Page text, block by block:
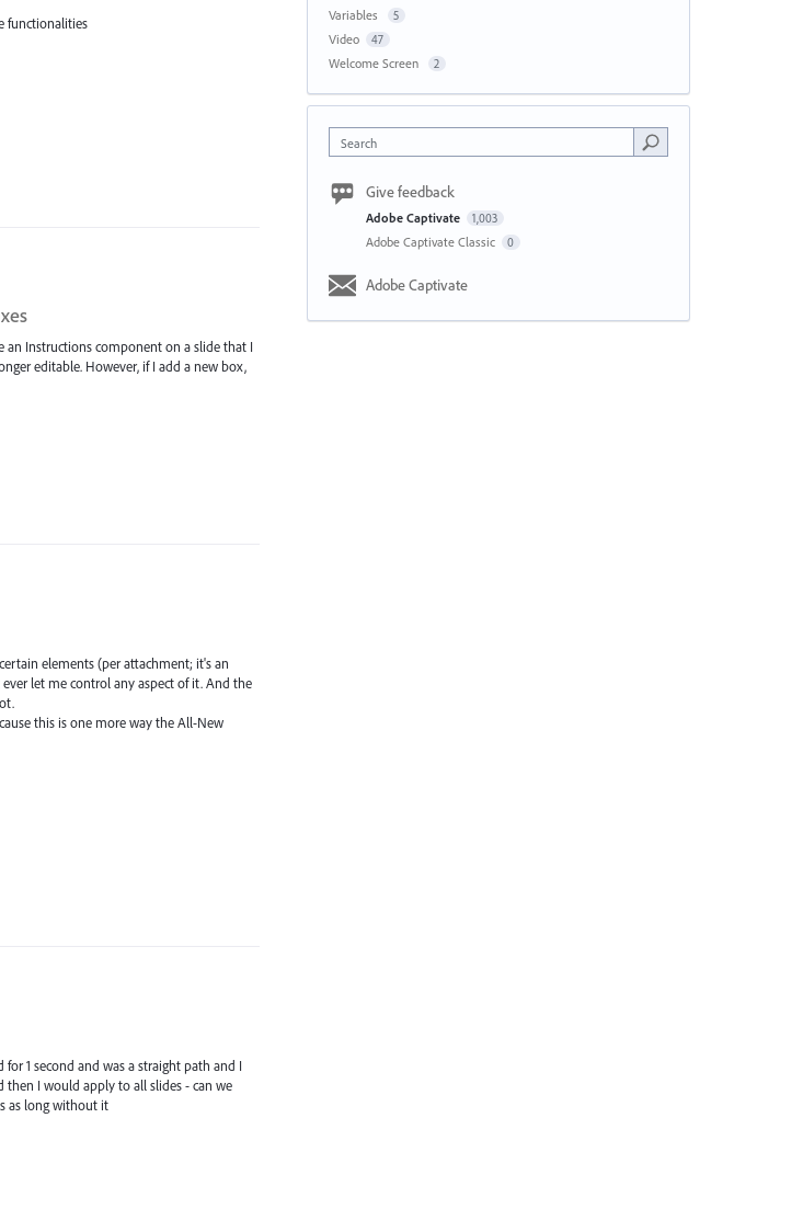
functionalities
Instructions component on a slide that I
editable. However, if I add a new box,
elements (per attachment; it's an
let me control any aspect of it. And the
this is one more way the All-New
1 second and was a straight path and I
I would apply to all slides - can we
as long without it
Variables 5
Video 47
Welcome Screen 2
Search
Give feedback
Adobe Captivate 1,003
Adobe Captivate Classic 0
Adobe Captivate